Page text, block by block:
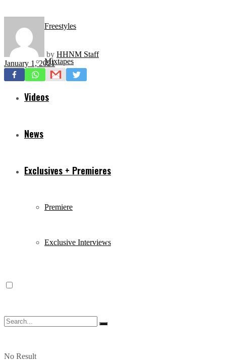
Freestyles
Mixtapes
Videos
News
Exclusives + Premieres
Premiere
Exclusive Interviews
No Result
by HHNM Staff
January 1, 2021